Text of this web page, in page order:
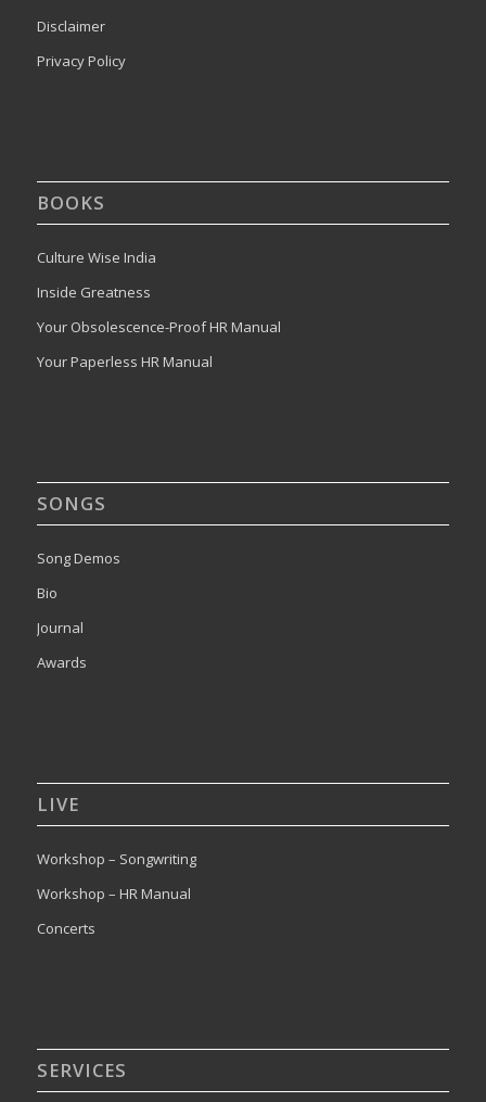
Disclaimer
Privacy Policy
BOOKS
Culture Wise India
Inside Greatness
Your Obsolescence-Proof HR Manual
Your Paperless HR Manual
SONGS
Song Demos
Bio
Journal
Awards
LIVE
Workshop – Songwriting
Workshop – HR Manual
Concerts
SERVICES